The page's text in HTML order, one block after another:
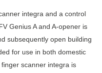
integra and a control
Genius A and A-opener is
subsequently open building
for use in both domestic
scanner integra is